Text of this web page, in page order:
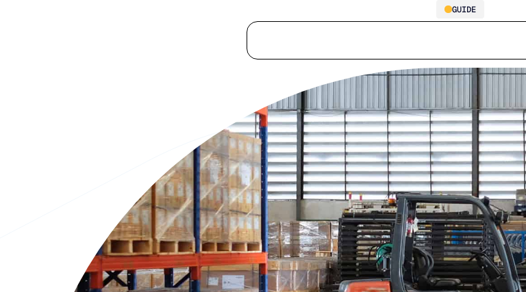
GUIDE
Supply Chain Inventory
You Can’t Afford to Ignore